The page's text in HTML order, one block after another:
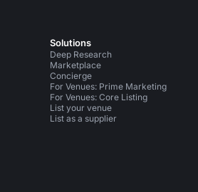
on Instagram
Solutions
Deep Research
Marketplace
Concierge
For Venues: Prime Marketing
For Venues: Core Listing
List your venue
List as a supplier